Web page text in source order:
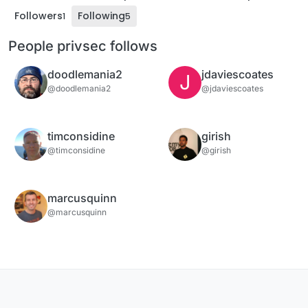
Followers1 Following5
People privsec follows
doodlemania2
@doodlemania2 J jdaviescoates
@jdaviescoates
timconsidine
@timconsidine
girish
@girish
marcusquinn
@marcusquinn